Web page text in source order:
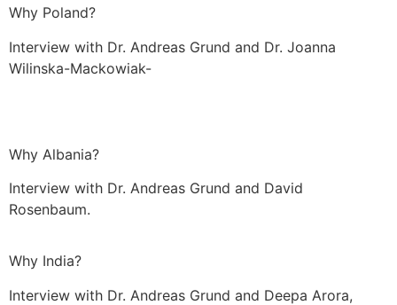
Why Poland?
Interview with Dr. Andreas Grund and Dr. Joanna
Wilinska-Mackowiak-
Why Albania?
Interview with Dr. Andreas Grund and David
Rosenbaum.
Why India?
Interview with Dr. Andreas Grund and Deepa Arora,